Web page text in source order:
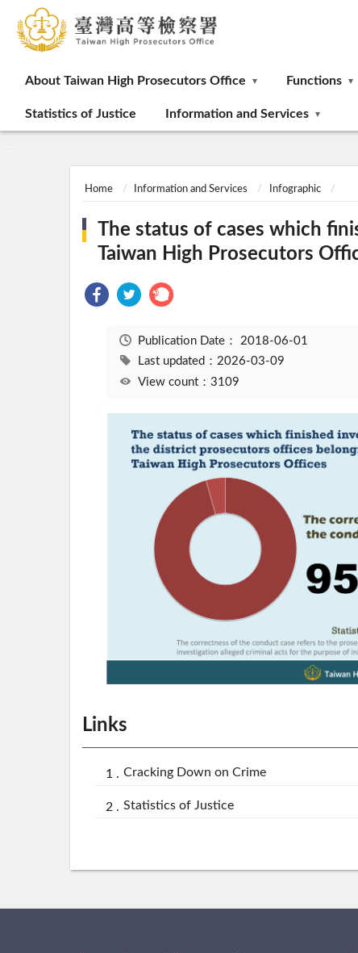
About Taiwan High Prosecutors Office Functions
Statistics of Justice Information and Services
Home Information and Services Infographic
The status of cases which
Taiwan High Prosecutors
Publication Date： 2018-06-01
Last updated：2026-03-09
View count：3109
Links
Cracking Down on Crime
Statistics of Justice